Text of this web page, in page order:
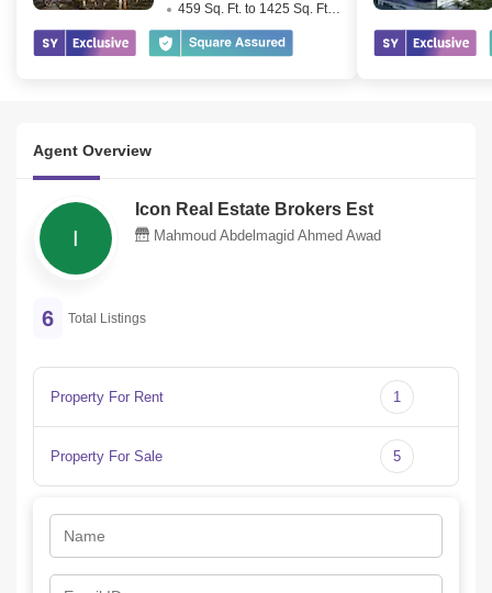
459 Sq. Ft. to 1425 Sq. Ft. (Saleable)
Agent Overview
I
Icon Real Estate Brokers Est
Mahmoud Abdelmagid Ahmed Awad
6 Total Listings
Property For Rent 1
Property For Sale 5